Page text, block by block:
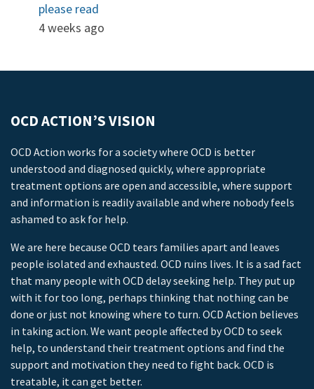
please read
4 weeks ago
OCD ACTION’S VISION
OCD Action works for a society where OCD is better
understood and diagnosed quickly, where appropriate
treatment options are open and accessible, where support
and information is readily available and where nobody feels
ashamed to ask for help.
We are here because OCD tears families apart and leaves
people isolated and exhausted. OCD ruins lives. It is a sad fact
that many people with OCD delay seeking help. They put up
with it for too long, perhaps thinking that nothing can be
done or just not knowing where to turn. OCD Action believes
in taking action. We want people affected by OCD to seek
help, to understand their treatment options and find the
support and motivation they need to fight back. OCD is
treatable, it can get better.